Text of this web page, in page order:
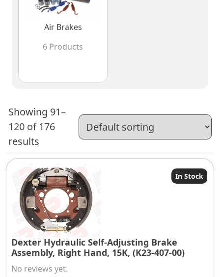
Air Brakes
6 Products
Showing 91–
120 of 176
results
In Stock
Dexter Hydraulic Self-Adjusting Brake
Assembly, Right Hand, 15K, (K23-407-00)
No reviews yet.